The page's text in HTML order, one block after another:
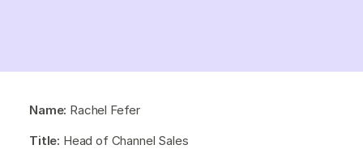
Name: Rachel Fefer
Title: Head of Channel Sales